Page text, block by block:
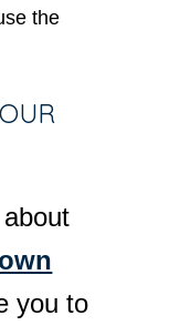
the
you to